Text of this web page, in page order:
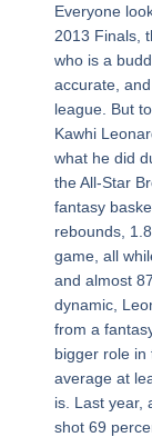
Everyone
2013 Finals,
who is a
accurate,
league. But
Kawhi
what he did
the All-Star
fantasy
rebounds,
game, all
and almost
dynamic,
from a
bigger role in
average at
is. Last year,
shot 69